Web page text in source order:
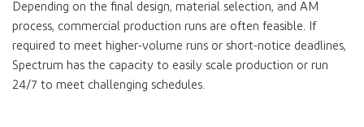
Depending on the final design, material selection, and AM
process, commercial production runs are often feasible. If
required to meet higher-volume runs or short-notice deadlines,
Spectrum has the capacity to easily scale production or run
24/7 to meet challenging schedules.